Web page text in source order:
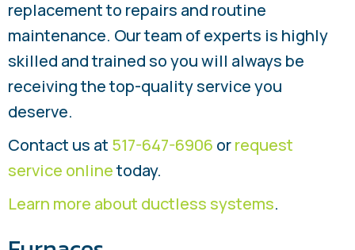
replacement to repairs and routine
maintenance. Our team of experts is highly
skilled and trained so you will always be
receiving the top-quality service you
deserve.
Contact us at 517-647-6906 orrequest
service onlinetoday.
Learn more about ductless systems.